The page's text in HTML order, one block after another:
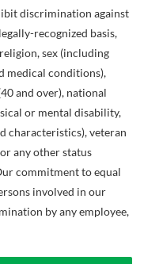
discrimination against
recognized basis,
sex (including
medical conditions),
and over), national
or mental disability,
characteristics), veteran
any other status
commitment to equal
involved in our
by any employee,